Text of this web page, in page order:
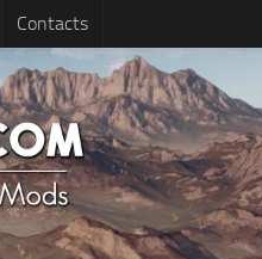
Contacts